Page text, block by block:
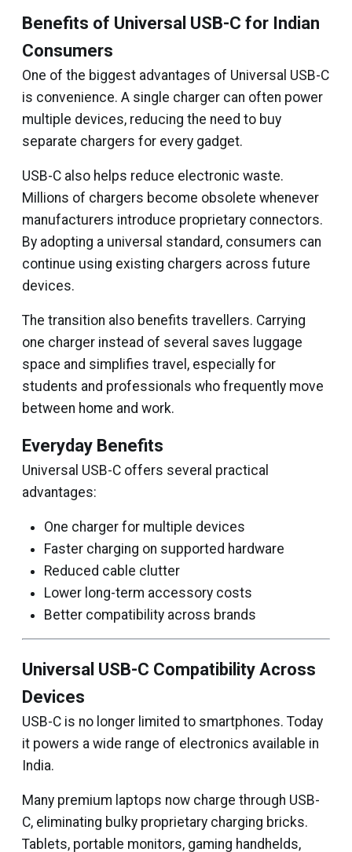
Benefits of Universal USB-C for Indian
Consumers
One of the biggest advantages of Universal USB-C
is convenience. A single charger can often power
multiple devices, reducing the need to buy
separate chargers for every gadget.
USB-C also helps reduce electronic waste.
Millions of chargers become obsolete whenever
manufacturers introduce proprietary connectors.
By adopting a universal standard, consumers can
continue using existing chargers across future
devices.
The transition also benefits travellers. Carrying
one charger instead of several saves luggage
space and simplifies travel, especially for
students and professionals who frequently move
between home and work.
Everyday Benefits
Universal USB-C offers several practical
advantages:
One charger for multiple devices
Faster charging on supported hardware
Reduced cable clutter
Lower long-term accessory costs
Better compatibility across brands
Universal USB-C Compatibility Across
Devices
USB-C is no longer limited to smartphones. Today
it powers a wide range of electronics available in
India.
Many premium laptops now charge through USB-
C, eliminating bulky proprietary charging bricks.
Tablets, portable monitors, gaming handhelds,